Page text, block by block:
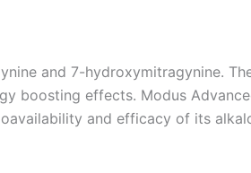
and 7-hydroxymitragynine.
boosting effects. Modus
and efficacy of its